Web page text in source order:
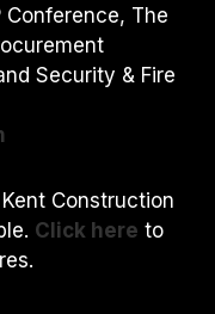
Conference, The
Security & Fire
Construction
Click here to